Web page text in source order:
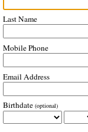
Last Name
Mobile Phone
Email Address
Birthdate (optional)